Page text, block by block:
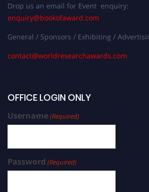
Drop us an email for Event enquiry:
enquiry@bookofaward.com
General / Sponsors / Exhibiting /
contact@worldresearchawards.com
OFFICE LOGIN ONLY
Username(Required)
Password (Required)